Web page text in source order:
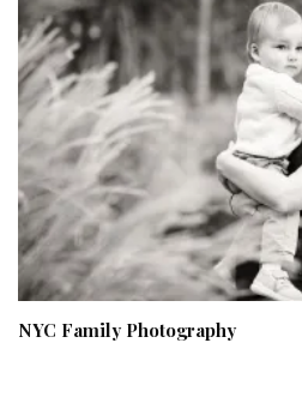
NYC Family Photography